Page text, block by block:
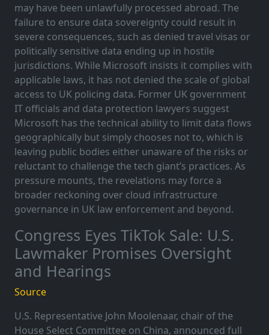
may have been unlawfully processed abroad. The
failure to ensure data sovereignty could result in
severe consequences, such as denied travel visas or
politically sensitive data ending up in hostile
jurisdictions. While Microsoft insists it complies with
applicable laws, it has not denied the scale of global
access to UK policing data. Former UK government
IT officials and data protection lawyers suggest
Microsoft has the technical ability to limit data flows
geographically but simply chooses not to, which is
leaving public bodies either unaware of the risks or
reluctant to challenge the tech giant’s practices. As
pressure mounts, the revelations may force a
broader reckoning over cloud infrastructure
governance in UK law enforcement and beyond.
Congress Eyes TikTok Sale: U.S.
Lawmaker Promises Oversight
and Hearings
Source
U.S. Representative John Moolenaar, chair of the
House Select Committee on China, announced full